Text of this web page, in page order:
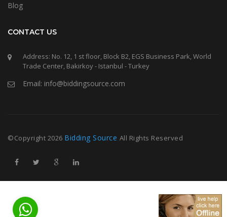
Blog
CONTACT US
Address: No. 12, 1 st floor, Block B2, EGS Business Park, World
Trade Center, Bakirkoy - Istanbul - Turkey
Email: info@biddingsource.com
©Copyright 2026 Bidding Source All Rights Reserved